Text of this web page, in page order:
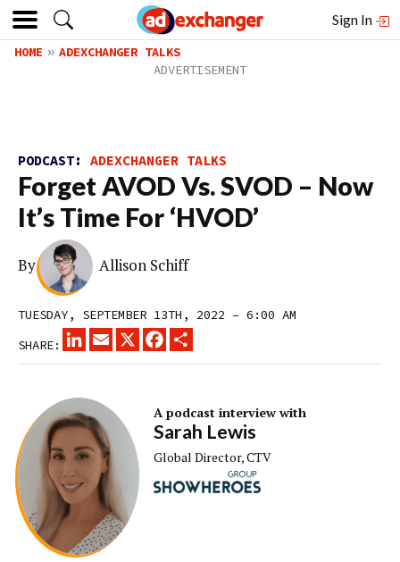
Sign In
HOME ADEXCHANGER TALKS
PODCAST: ADEXCHANGER TALKS
Forget AVOD Vs. SVOD – Now
It’s Time For ‘HVOD’
By Allison Schiff
TUESDAY, SEPTEMBER 13TH, 2022 – 6:00 AM
SHARE:
LINKEDINEMAIL
X FACEBOOK
A podcast interview with
Sarah Lewis
Global Director, CTV